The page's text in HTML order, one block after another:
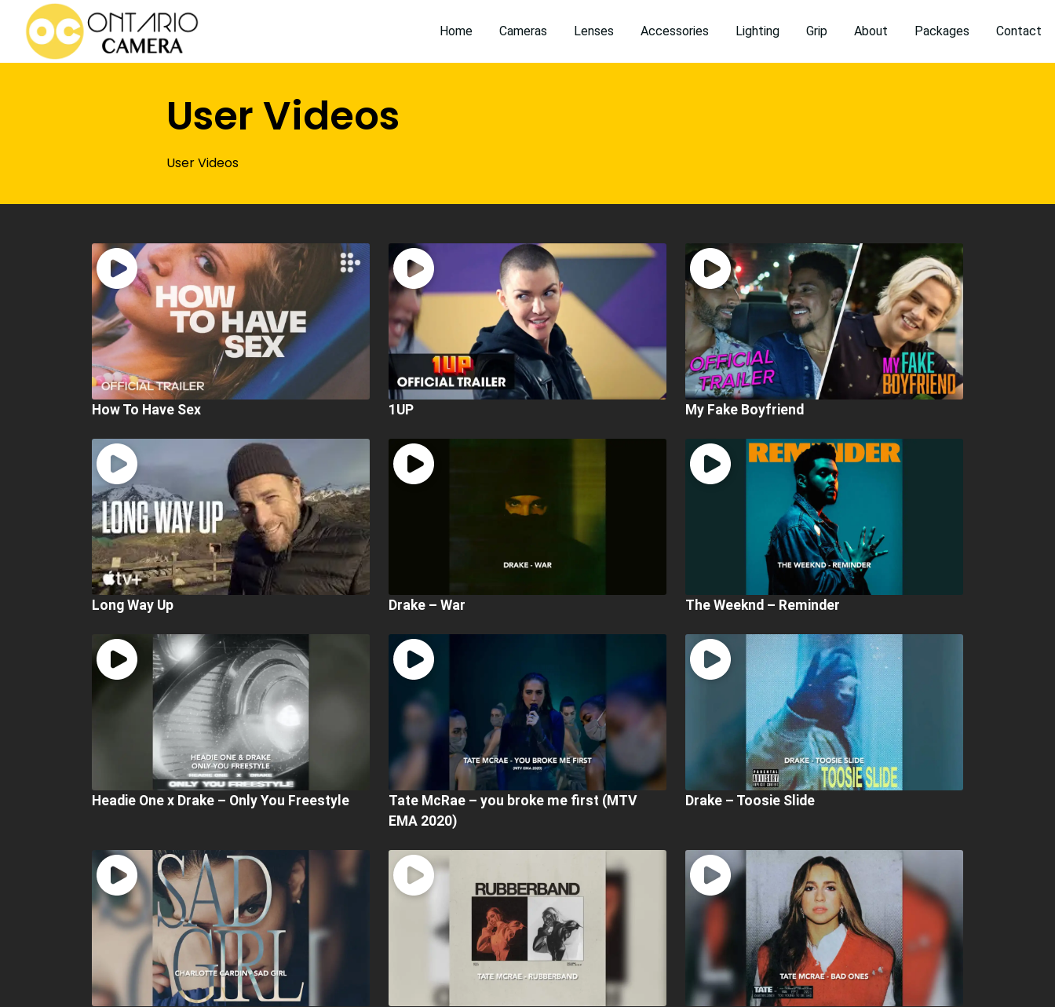
Home Cameras Lenses Accessories Lighting Grip About Packages Contact
User Videos
User Videos
How To Have Sex 1UP My Fake Boyfriend
Long Way Up Drake – War The Weeknd – Reminder
Headie One x Drake – Only You Freestyle
Tate McRae – you broke me first (MTV
EMA 2020)
Drake – Toosie Slide